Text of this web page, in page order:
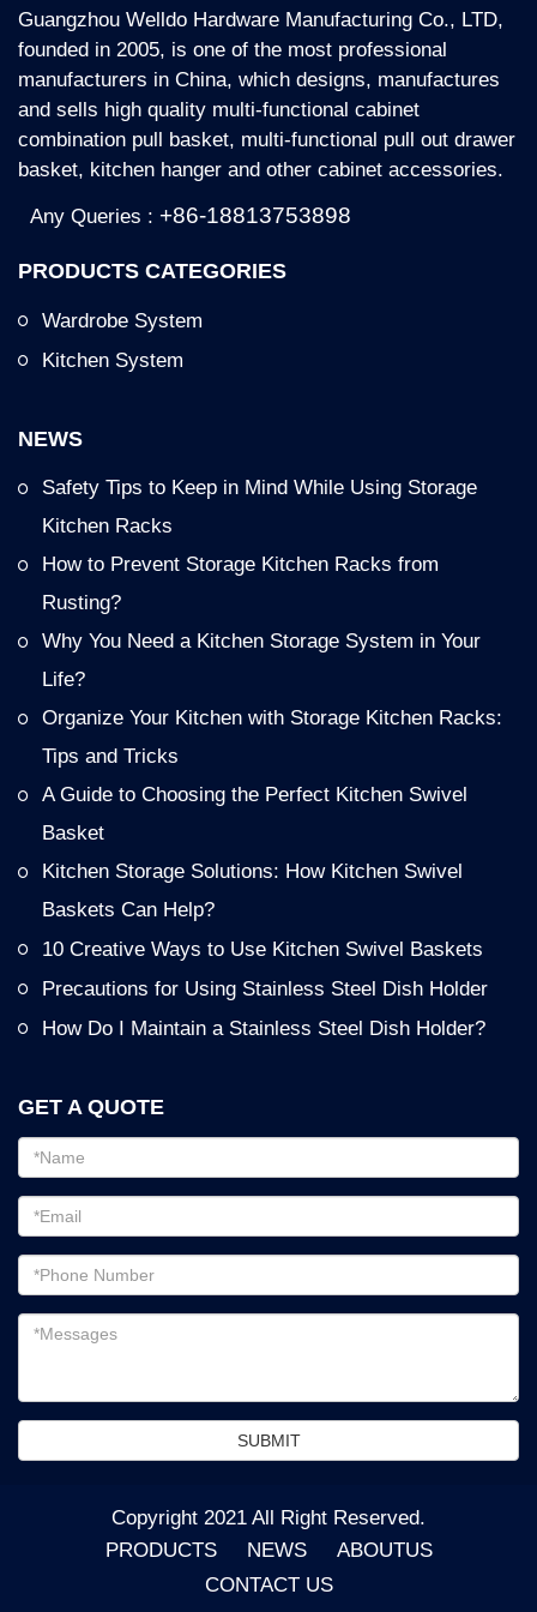
600/700/800/900mm Cabinet.
Key Features:
* Large storage capacity: 2 Tiers, make full use of
the unreachable upper space of your cabinet and
* Material: metal powder coated and MDF board
you can reach, put your hand on the bar and pull the
rack to a comfortable height
pressure systems. This system is reliable and keeps
the rack stable wherever you pull the rack.
Guangzhou Welldo Hardware Manufacturing Co., LTD,
founded in 2005, is one of the most professional
manufacturers in China, which designs, manufactures
and sells high quality multi-functional cabinet
combination pull basket, multi-functional pull out drawer
basket, kitchen hanger and other cabinet accessories.
Any Queries : +86-18813753898
PRODUCTS CATEGORIES
Wardrobe System
Kitchen System
NEWS
Safety Tips to Keep in Mind While Using Storage
Kitchen Racks
How to Prevent Storage Kitchen Racks from
Rusting?
Why You Need a Kitchen Storage System in Your
Life?
Organize Your Kitchen with Storage Kitchen Racks:
Tips and Tricks
A Guide to Choosing the Perfect Kitchen Swivel
Basket
Kitchen Storage Solutions: How Kitchen Swivel
Baskets Can Help?
10 Creative Ways to Use Kitchen Swivel Baskets
Precautions for Using Stainless Steel Dish Holder
How Do I Maintain a Stainless Steel Dish Holder?
GET A QUOTE
Email
address
Password
Email
address
Messages
SUBMIT
Copyright 2021 All Right Reserved.
PRODUCTS
NEWS
ABOUTUS
CONTACT US